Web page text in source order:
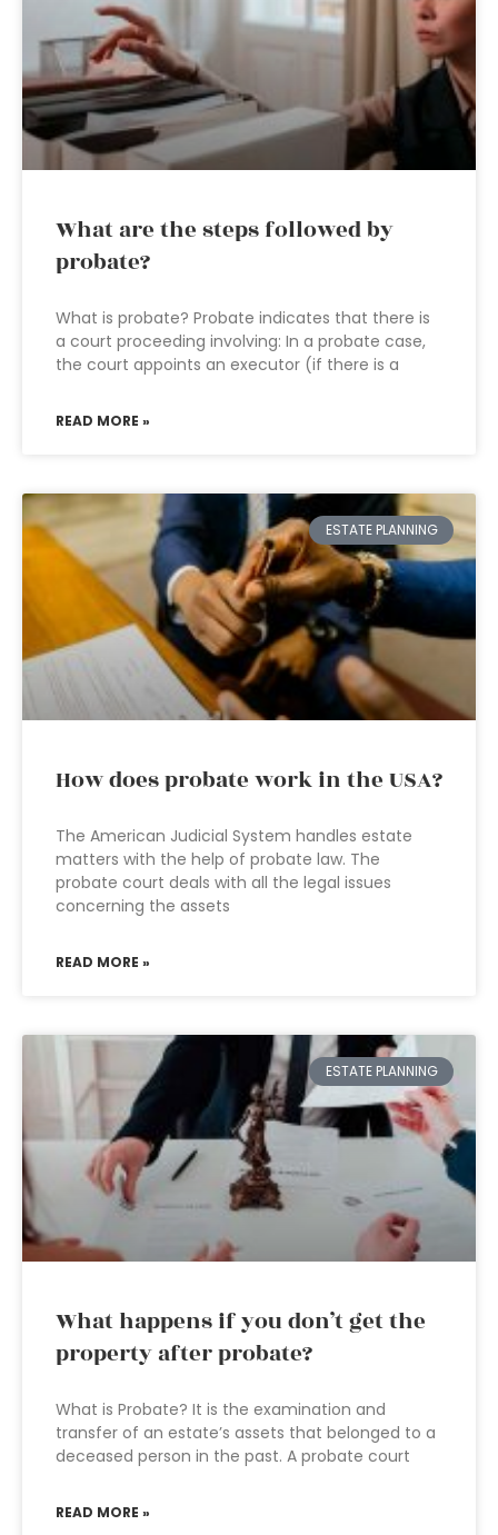
What are the steps followed by
probate?
What is probate? Probate indicates that there is
a court proceeding involving: In a probate case,
the court appoints an executor (if there is a
READ MORE »
ESTATE PLANNING
How does probate work in the USA?
The American Judicial System handles estate
matters with the help of probate law. The
probate court deals with all the legal issues
concerning the assets
READ MORE »
ESTATE PLANNING
What happens if you don’t get the
property after probate?
What is Probate? It is the examination and
transfer of an estate’s assets that belonged to a
deceased person in the past. A probate court
READ MORE »